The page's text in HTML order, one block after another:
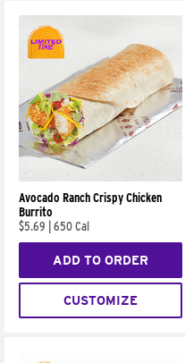
Avocado Ranch Crispy Chicken
Burrito
$5.69
650 Cal
ADD TO ORDER
CUSTOMIZE